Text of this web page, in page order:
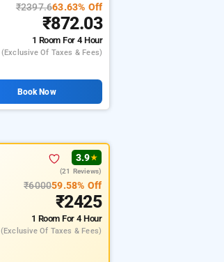
₹2397.663.63% Off
₹872.03
1 RoomFor 4 Hour
(exclusive Of Taxes & Fees)
Book Now
3.9★
(21 Reviews)
₹600059.58% Off
₹2425
1 RoomFor 4 Hour
(exclusive Of Taxes & Fees)